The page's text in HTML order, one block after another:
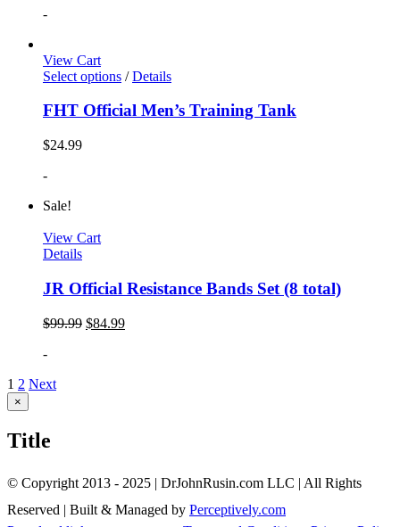
-
View Cart
Select options / Details
FHT Official Men’s Training Tank
$24.99
-
Sale!
View Cart
Details
JR Official Resistance Bands Set (8 total)
$99.99 $84.99
-
1 2 Next
Close
product
view
×
Title
© Copyright 2013 - 2025 | DrJohnRusin.com LLC | All Rights
Reserved | Built & Managed by Perceptively.com